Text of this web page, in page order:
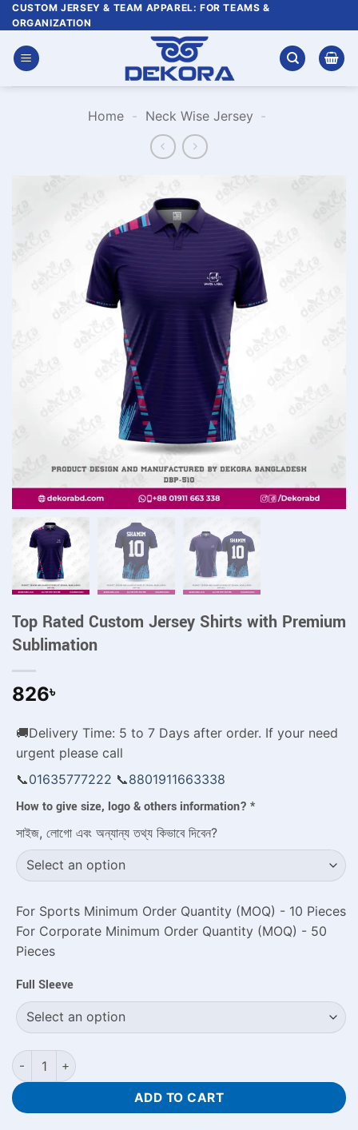
Skip
to
content
CUSTOM JERSEY & TEAM APPAREL: FOR TEAMS &
ORGANIZATION
Home - Neck Wise Jersey -
Top Rated Custom Jersey Shirts with Premium
Sublimation
826৳
🚚Delivery Time: 5 to 7 Days after order. If your need
urgent please call
📞01635777222 📞8801911663338
How to give size, logo & others information? *
সাইজ, লোগো এবং অন্যান্য তথ্য কিভাবে দিবেন?
For Sports Minimum Order Quantity (MOQ) - 10 Pieces
For Corporate Minimum Order Quantity (MOQ) - 50
Pieces
Full Sleeve
Top Rated Custom Jersey Shirts with Premium Sublimation
ADD TO CART